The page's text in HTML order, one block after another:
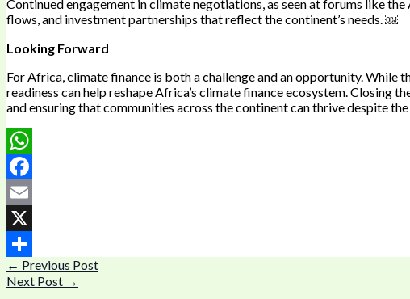
Continued engagement in climate negotiations, as seen at forums like
flows, and investment partnerships that reflect the continent’s needs. ￼
Looking Forward
For Africa, climate finance is both a challenge and an opportunity.
readiness can help reshape Africa’s climate finance ecosystem. Closing
and ensuring that communities across the continent can thrive despite
WhatsApp
Facebook
Email
X
Share
← Previous Post
Next Post →